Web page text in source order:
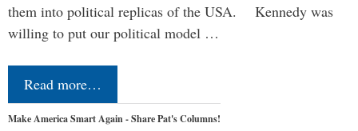
them into political replicas of the USA. Kennedy was
willing to put our political model …
Read more…
Make America Smart Again - Share Pat's Columns!